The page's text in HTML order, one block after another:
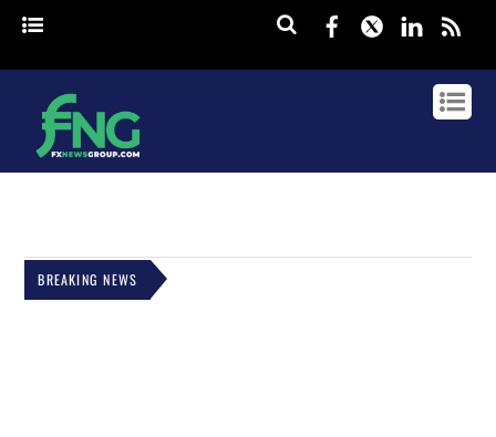
Facebook
Twitter
BREAKING NEWS